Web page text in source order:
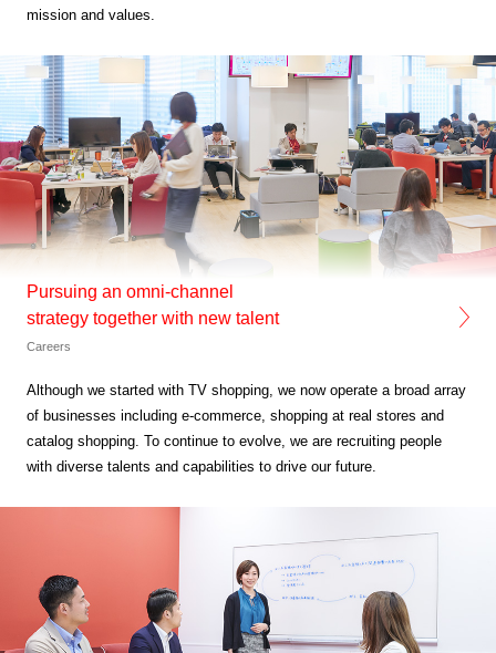
mission and values.
Pursuing an omni-channel
strategy together with new talent
Careers
Although we started with TV shopping, we now operate a broad array
of businesses including e-commerce, shopping at real stores and
catalog shopping. To continue to evolve, we are recruiting people
with diverse talents and capabilities to drive our future.